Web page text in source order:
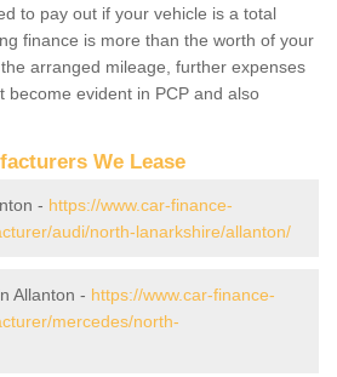
to pay out if your vehicle is a total
finance is more than the worth of your
arranged mileage, further expenses
become evident in PCP and also
We Lease
- https://www.car-finance-
audi/north-lanarkshire/allanton/
Allanton - https://www.car-finance-
mercedes/north-